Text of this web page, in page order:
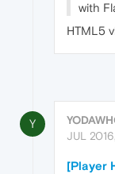
with
HTML5
Y
JUL
[Player